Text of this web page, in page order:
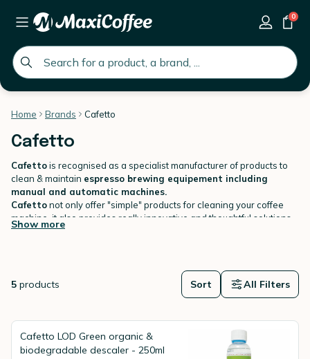
global.search.placeholder
0
Home Brands Cafetto
Cafetto
Cafettois recognised as a specialist manufacturer of products to
clean & maintain espresso brewing equipement including
manual and automatic machines.
Cafettonot only offer "simple" products for cleaning your coffee
machine, it also provides really innovative and thoughtful solutions
to ensure coffee equipment is
Show more
5 products Sort All Filters
Cafetto LOD Green organic &
biodegradable descaler - 250ml